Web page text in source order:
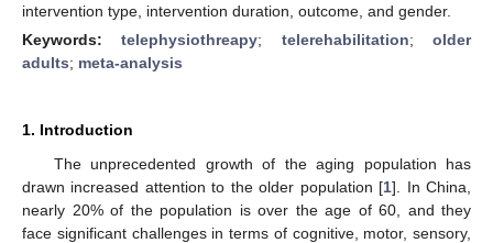
intervention type, intervention duration, outcome, and gender.
Keywords:telephysiothreapy; telerehabilitation;older
adults; meta-analysis
1. Introduction
The unprecedented growth of the aging population has
drawn increased attention to the older population [1]. In China,
nearly 20% of the population is over the age of 60, and they
face significant challenges in terms of cognitive, motor, sensory,